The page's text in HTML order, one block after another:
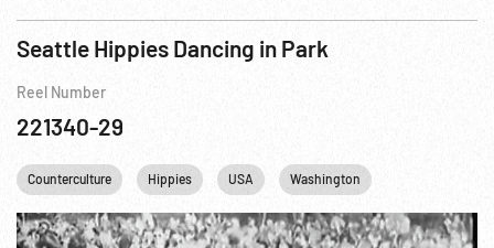
Seattle Hippies Dancing in Park
Reel Number
221340-29
Counterculture Hippies USA Washington